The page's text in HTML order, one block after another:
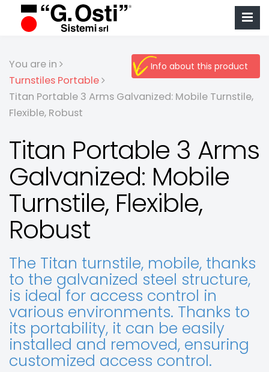
Info about this product
You are in
Turnstiles Portable
Titan Portable 3 Arms Galvanized: Mobile Turnstile,
Flexible, Robust
Titan Portable 3 Arms
Galvanized: Mobile
Turnstile, Flexible,
Robust
The Titan turnstile, mobile, thanks
to the galvanized steel structure,
is ideal for access control in
various environments. Thanks to
its portability, it can be easily
installed and removed, ensuring
customized access control.